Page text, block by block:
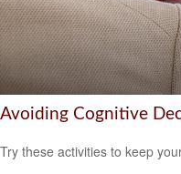
Avoiding Cognitive
Try these activities to keep